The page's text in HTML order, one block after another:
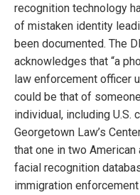
recognition technology
of mistaken identity
been documented. The
acknowledges that “a
law enforcement officer
could be that of
individual, including U.S.
Georgetown Law’s
that one in two American
facial recognition
immigration